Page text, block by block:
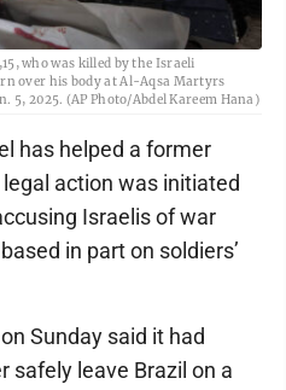
who was killed by the Israeli
over his body at Al-Aqsa Martyrs
5, 2025. (AP Photo/Abdel Kareem Hana)
has helped a former
action was initiated
Israelis of war
in part on soldiers’
Sunday said it had
safely leave Brazil on a